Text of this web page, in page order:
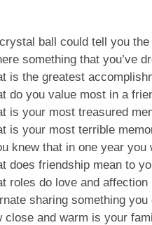
ball could tell you
something that you’ve
is the greatest
do you value most in a
is your most treasured
is your most terrible
knew that in one year you
does friendship mean to
roles do love and
sharing something
close and warm is your